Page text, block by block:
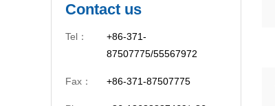
Contact us
Tel：
+86-371-
87507775/55567972
Fax： +86-371-87507775